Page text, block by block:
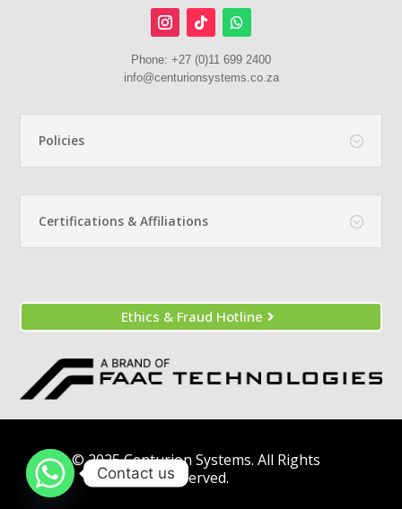
Phone: +27 (0)11 699 2400
info@centurionsystems.co.za
Policies
Certifications & Affiliations
Ethics & Fraud Hotline
© 2025 Centurion Systems. All Rights
Reserved.
Contact us